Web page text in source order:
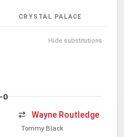
CRYSTAL PALACE
Hide substitutions
Wayne Routledge
Tommy Black